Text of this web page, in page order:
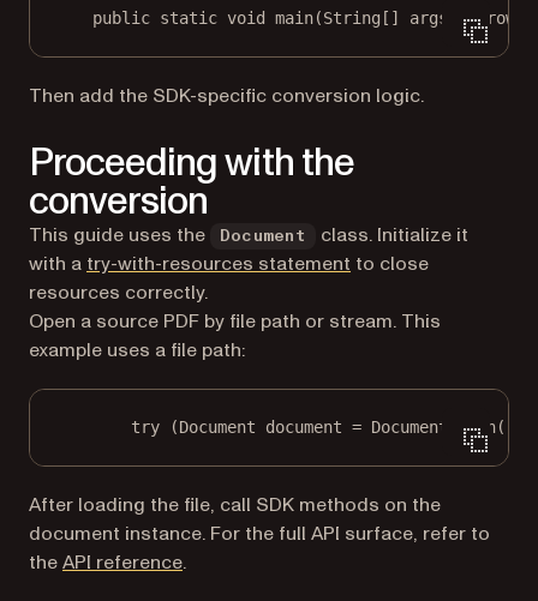
public static void main(String [] args) throws
Then add the SDK-specific conversion logic.
Proceeding with the
conversion
This guide uses the Document
class. Initialize it
with a try-with-resources statement (opens in a new tab)
to close
resources correctly.
Open a source PDF by file path or stream. This
example uses a file path:
try (Document document = Document. open(
After loading the file, call SDK methods on the
document instance. For the full API surface, refer to
theAPI reference.